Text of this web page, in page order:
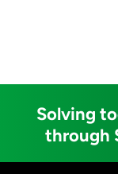
Solving
through